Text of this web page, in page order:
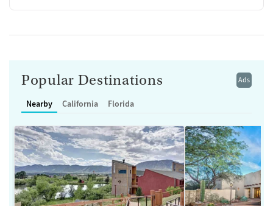
Ads
Popular Destinations
Nearby California Florida